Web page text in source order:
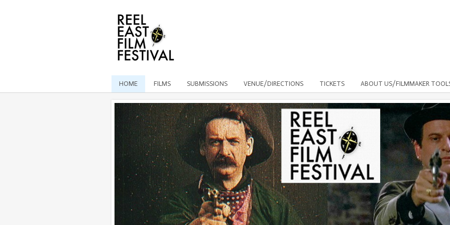
HOME FILMS SUBMISSIONS VENUE/DIRECTIONS TICKETS ABOUT US/FILMMAKER